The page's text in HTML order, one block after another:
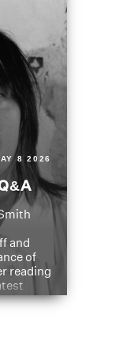
8 2026
and
of
reading